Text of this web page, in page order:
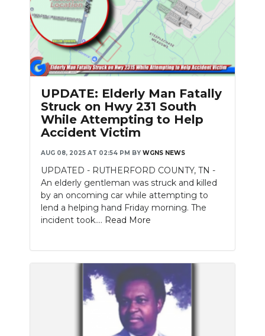
UPDATE: Elderly Man Fatally
Struck on Hwy 231 South
While Attempting to Help
Accident Victim
AUG 08, 2025 AT 02:54 PM BY WGNS NEWS
UPDATED - RUTHERFORD COUNTY, TN -
An elderly gentleman was struck and killed
by an oncoming car while attempting to
lend a helping hand Friday morning. The
incident took.... Read More